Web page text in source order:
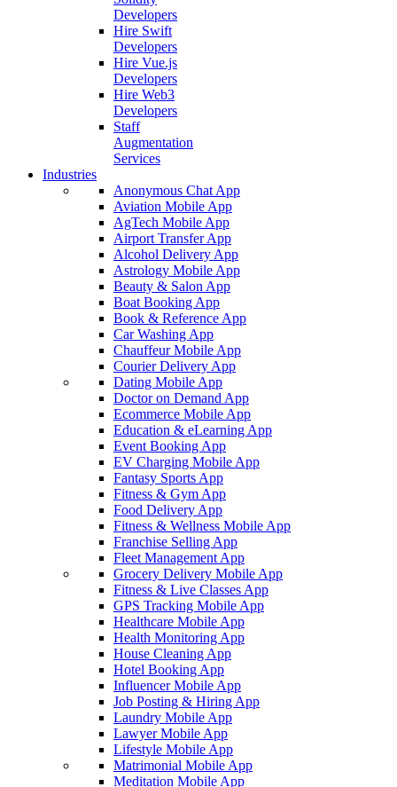
Developers
Hire Swift
Developers
Hire Vue.js
Developers
Hire Web3
Developers
Staff
Augmentation
Services
Industries
Anonymous Chat App
Aviation Mobile App
AgTech Mobile App
Airport Transfer App
Alcohol Delivery App
Astrology Mobile App
Beauty & Salon App
Boat Booking App
Book & Reference App
Car Washing App
Chauffeur Mobile App
Courier Delivery App
Dating Mobile App
Doctor on Demand App
Ecommerce Mobile App
Education & eLearning App
Event Booking App
EV Charging Mobile App
Fantasy Sports App
Fitness & Gym App
Food Delivery App
Fitness & Wellness Mobile App
Franchise Selling App
Fleet Management App
Grocery Delivery Mobile App
Fitness & Live Classes App
GPS Tracking Mobile App
Healthcare Mobile App
Health Monitoring App
House Cleaning App
Hotel Booking App
Influencer Mobile App
Job Posting & Hiring App
Laundry Mobile App
Lawyer Mobile App
Lifestyle Mobile App
Matrimonial Mobile App
Meditation Mobile App